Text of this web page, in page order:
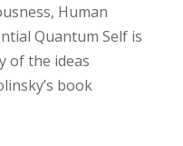
Human
Quantum Self is
of the ideas
book